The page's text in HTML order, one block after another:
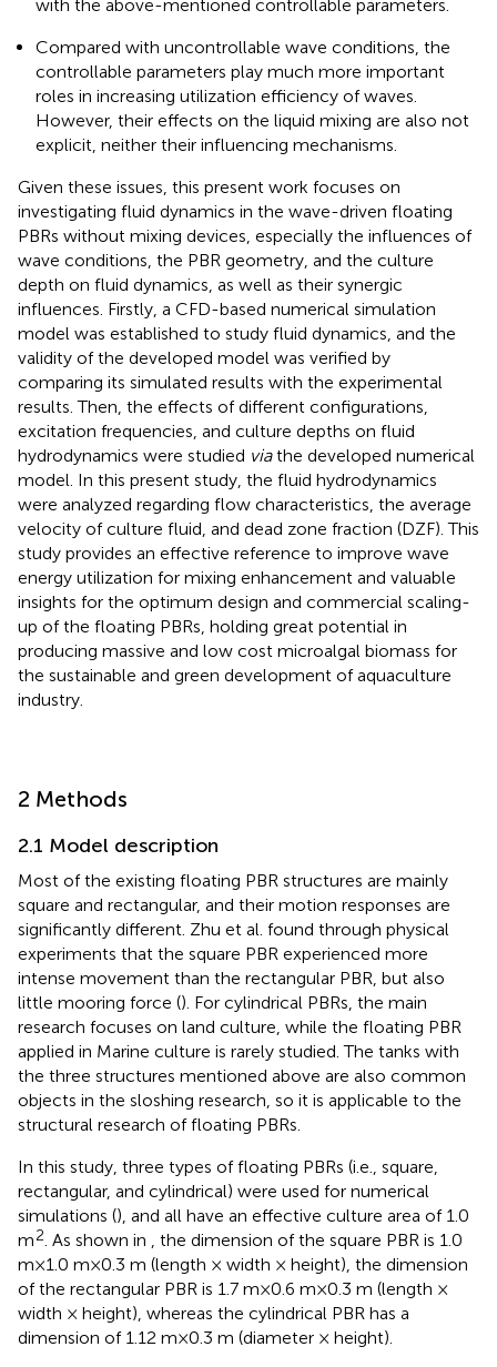
with the above-mentioned controllable parameters.
Compared with uncontrollable wave conditions, the
controllable parameters play much more important
roles in increasing utilization efficiency of waves.
However, their effects on the liquid mixing are also not
explicit, neither their influencing mechanisms.
Given these issues, this present work focuses on
investigating fluid dynamics in the wave-driven floating
PBRs without mixing devices, especially the influences of
wave conditions, the PBR geometry, and the culture
depth on fluid dynamics, as well as their synergic
influences. Firstly, a CFD-based numerical simulation
model was established to study fluid dynamics, and the
validity of the developed model was verified by
comparing its simulated results with the experimental
results. Then, the effects of different configurations,
excitation frequencies, and culture depths on fluid
hydrodynamics were studied viathe developed numerical
model. In this present study, the fluid hydrodynamics
were analyzed regarding flow characteristics, the average
velocity of culture fluid, and dead zone fraction (DZF). This
study provides an effective reference to improve wave
energy utilization for mixing enhancement and valuable
insights for the optimum design and commercial scaling-
up of the floating PBRs, holding great potential in
producing massive and low cost microalgal biomass for
the sustainable and green development of aquaculture
industry.
2 Methods
2.1 Model description
Most of the existing floating PBR structures are mainly
square and rectangular, and their motion responses are
significantly different. Zhu et al. found through physical
experiments that the square PBR experienced more
intense movement than the rectangular PBR, but also
little mooring force (). For cylindrical PBRs, the main
research focuses on land culture, while the floating PBR
applied in Marine culture is rarely studied. The tanks with
the three structures mentioned above are also common
objects in the sloshing research, so it is applicable to the
structural research of floating PBRs.
In this study, three types of floating PBRs (i.e., square,
rectangular, and cylindrical) were used for numerical
simulations (), and all have an effective culture area of 1.0
m2 . As shown in
, the dimension of the square PBR is 1.0
m×1.0 m×0.3 m (length × width × height), the dimension
of the rectangular PBR is 1.7 m×0.6 m×0.3 m (length ×
width × height), whereas the cylindrical PBR has a
dimension of 1.12 m×0.3 m (diameter × height).